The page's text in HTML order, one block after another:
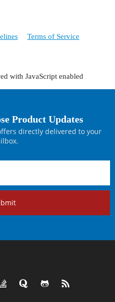
Terms of Service
with JavaScript enabled
Product Updates
directly delivered to your